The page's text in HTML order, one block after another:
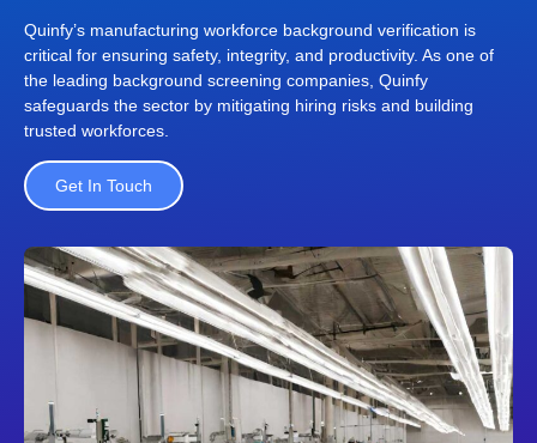
Quinfy’s manufacturing workforce background verification is
critical for ensuring safety, integrity, and productivity. As one of
the leading background screening companies Quinfy
safeguards the sector by mitigating hiring risks and building
trusted workforces.
Get In Touch